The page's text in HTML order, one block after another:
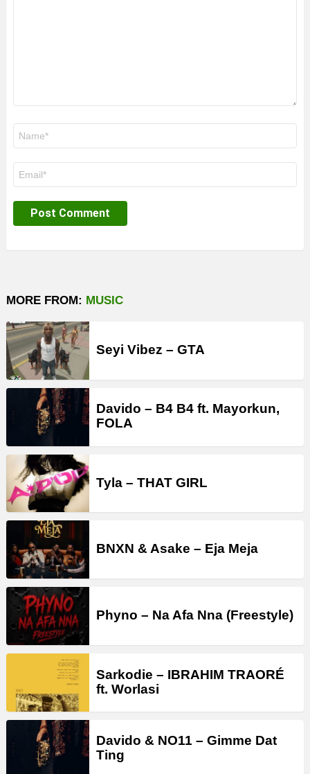
MORE FROM: MUSIC
Seyi Vibez – GTA
Davido – B4 B4 ft. Mayorkun,
FOLA
Tyla – THAT GIRL
BNXN & Asake – Eja Meja
Phyno – Na Afa Nna (Freestyle)
Sarkodie – IBRAHIM TRAORÉ
ft. Worlasi
Davido & NO11 – Gimme Dat
Ting